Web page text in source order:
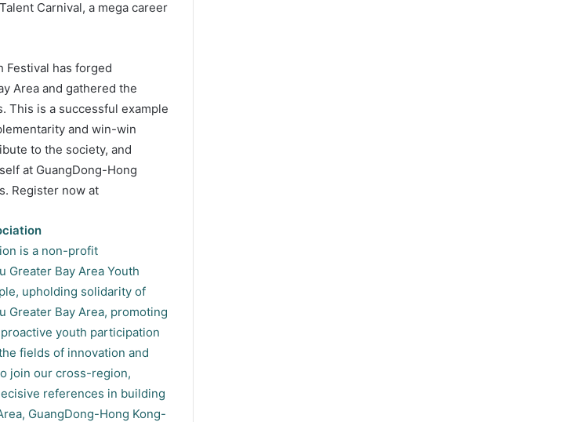
Carnival, a mega career
Festival has forged
Area and gathered the
This is a successful example
and win-win
to the society, and
at GuangDong-Hong
Register now at
is a non-profit
Greater Bay Area Youth
upholding solidarity of
Greater Bay Area, promoting
youth participation
fields of innovation and
join our cross-region,
references in building
GuangDong-Hong Kong-